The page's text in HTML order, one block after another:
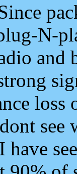
N-
and
loss
see
I have